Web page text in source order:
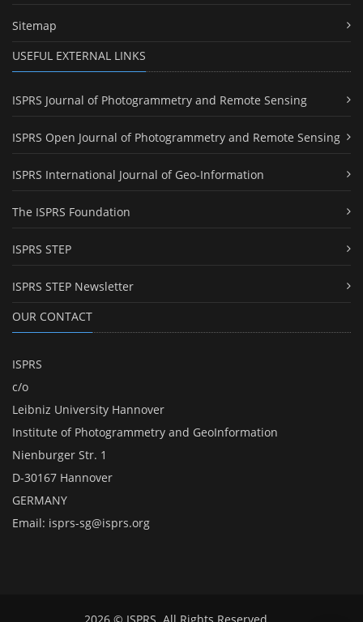
Sitemap
USEFUL EXTERNAL LINKS
ISPRS Journal of Photogrammetry and Remote Sensing
ISPRS Open Journal of Photogrammetry and Remote Sensing
ISPRS International Journal of Geo-Information
The ISPRS Foundation
ISPRS STEP
ISPRS STEP Newsletter
OUR CONTACT
ISPRS
c/o
Leibniz University Hannover
Institute of Photogrammetry and GeoInformation
Nienburger Str. 1
D-30167 Hannover
GERMANY
Email: isprs-sg@isprs.org
2026 © ISPRS. All Rights Reserved.